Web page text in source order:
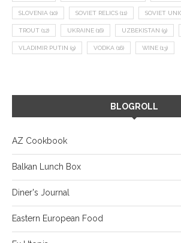
SLOVENIA (10) SOVIET RELICS (11) SOVIET
TROUT (12) UKRAINE (16) UZBEKISTAN (9)
VLADIMIR PUTIN (9) VODKA (16) WINE (13)
BLOGROLL
AZ Cookbook
Balkan Lunch Box
Diner's Journal
Eastern European Food